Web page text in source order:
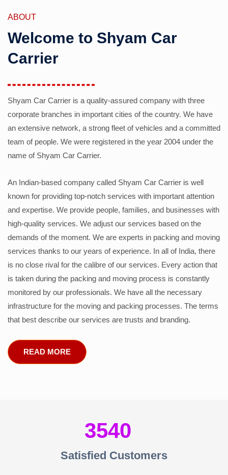
ABOUT
Welcome to Shyam Car
Carrier
Shyam Car Carrier is a quality-assured company with three
corporate branches in important cities of the country. We have
an extensive network, a strong fleet of vehicles and a committed
team of people. We were registered in the year 2004 under the
name of Shyam Car Carrier.
An Indian-based company called Shyam Car Carrier is well
known for providing top-notch services with important attention
and expertise. We provide people, families, and businesses with
high-quality services. We adjust our services based on the
demands of the moment. We are experts in packing and moving
services thanks to our years of experience. In all of India, there
is no close rival for the calibre of our services. Every action that
is taken during the packing and moving process is constantly
monitored by our professionals. We have all the necessary
infrastructure for the moving and packing processes. The terms
that best describe our services are trusts and branding.
READ MORE
3540
Satisfied Customers